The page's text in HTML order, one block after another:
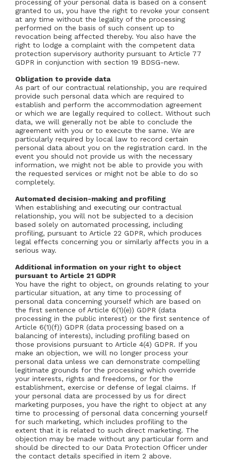
processing of your personal data is based on a consent
granted to us, you have the right to revoke your consent
at any time without the legality of the processing
performed on the basis of such consent up to
revocation being affected thereby. You also have the
right to lodge a complaint with the competent data
protection supervisory authority pursuant to Article 77
GDPR in conjunction with section 19 BDSG-new.
Obligation to provide data
As part of our contractual relationship, you are required
provide such personal data which are required to
establish and perform the accommodation agreement
or which we are legally required to collect. Without such
data, we will generally not be able to conclude the
agreement with you or to execute the same. We are
particularly required by local law to record certain
personal data about you on the registration card. In the
event you should not provide us with the necessary
information, we might not be able to provide you with
the requested services or might not be able to do so
completely.
Automated decision-making and profiling
When establishing and executing our contractual
relationship, you will not be subjected to a decision
based solely on automated processing, including
profiling, pursuant to Article 22 GDPR, which produces
legal effects concerning you or similarly affects you in a
serious way.
Additional information on your right to object
pursuant to Article 21 GDPR
You have the right to object, on grounds relating to your
particular situation, at any time to processing of
personal data concerning yourself which are based on
the first sentence of Article 6(1)(e)) GDPR (data
processing in the public interest) or the first sentence of
Article 6(1)(f)) GDPR (data processing based on a
balancing of interests), including profiling based on
those provisions pursuant to Article 4(4) GDPR. If you
make an objection, we will no longer process your
personal data unless we can demonstrate compelling
legitimate grounds for the processing which override
your interests, rights and freedoms, or for the
establishment, exercise or defense of legal claims. If
your personal data are processed by us for direct
marketing purposes, you have the right to object at any
time to processing of personal data concerning yourself
for such marketing, which includes profiling to the
extent that it is related to such direct marketing. The
objection may be made without any particular form and
should be directed to our Data Protection Officer under
the contact details specified in item 2 above.